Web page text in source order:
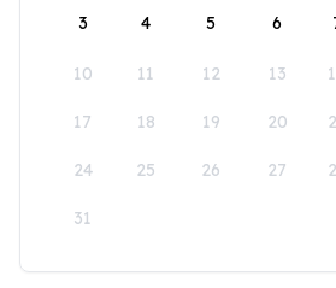
3 4 5 6
10 11 12 13
17 18 19 20
24 25 26 27
31